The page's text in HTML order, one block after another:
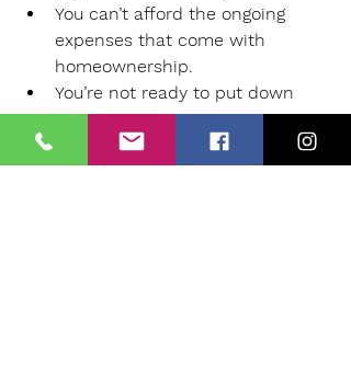
You can’t afford the ongoing
expenses that come with
homeownership.
You’re not ready to put down
roots.
Your income isn’t stable.
You have significant debt.